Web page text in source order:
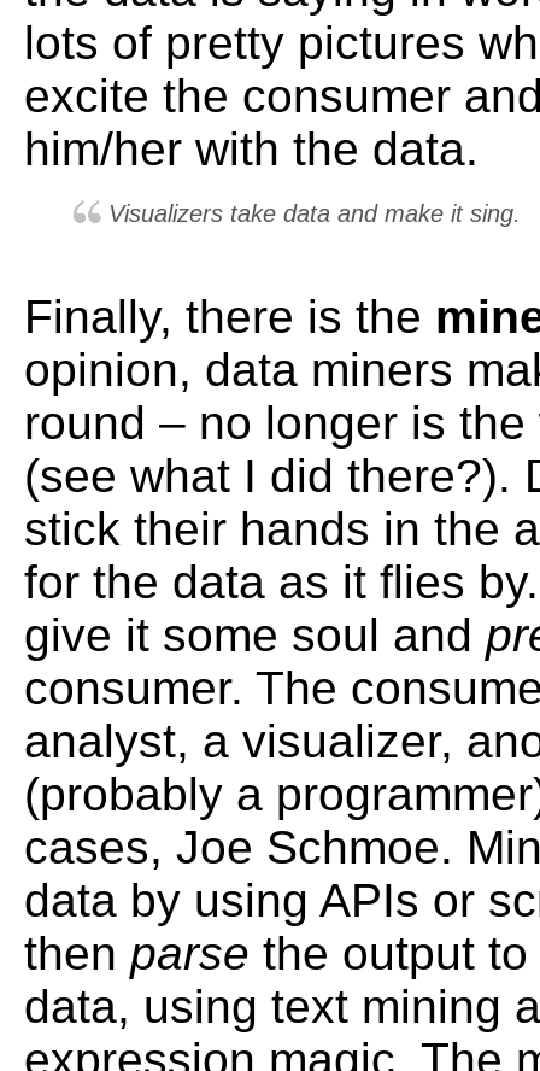
lots of pretty pictures
excite the consumer
him/her with the data.
Visualizers take data and make it sing.
Finally, there is the
opinion, data miners
round – no longer is
(see what I did there?).
stick their hands in the
for the data as it flies
give it some soul and
consumer. The
analyst, a visualizer,
(probably a
cases, Joe Schmoe.
data by using APIs or
then parse the output
data, using text mining
expression magic. The